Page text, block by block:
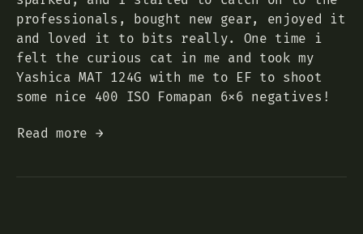
professionals, bought new gear, enjoyed it
and loved it to bits really. One time i
felt the curious cat in me and took my
Yashica MAT 124G with me to EF to shoot
some nice 400 ISO Fomapan 6x6 negatives!
Read more →